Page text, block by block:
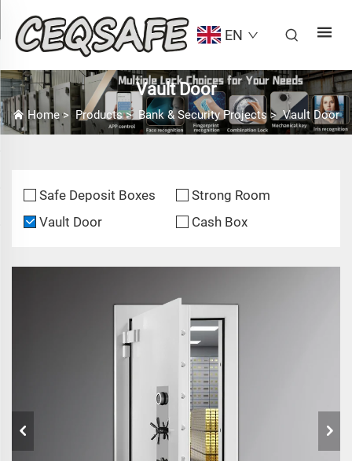
EN
Vault Door
Home> Products> Bank & Security Projects>Vault Door
Safe Deposit Boxes
Strong Room
Vault Door
Cash Box